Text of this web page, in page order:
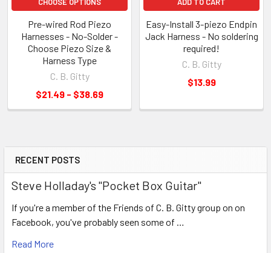
RECENT POSTS
Steve Holladay's "Pocket Box Guitar"
If you're a member of the Friends of C. B. Gitty group on on
Facebook, you've probably seen some of …
Read More
CHOOSE OPTIONS
Pre-wired Rod Piezo
Harnesses - No-Solder -
Choose Piezo Size &
Harness Type
C. B. Gitty
$21.49 - $38.69
ADD TO CART
Easy-Install 3-piezo Endpin
Jack Harness - No soldering
required!
C. B. Gitty
$13.99